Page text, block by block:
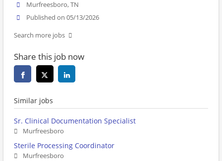
Murfreesboro, TN
Published on 05/13/2026
Search more jobs
Share this job now
Similar jobs
Sr. Clinical Documentation Specialist
Murfreesboro
Sterile Processing Coordinator
Murfreesboro